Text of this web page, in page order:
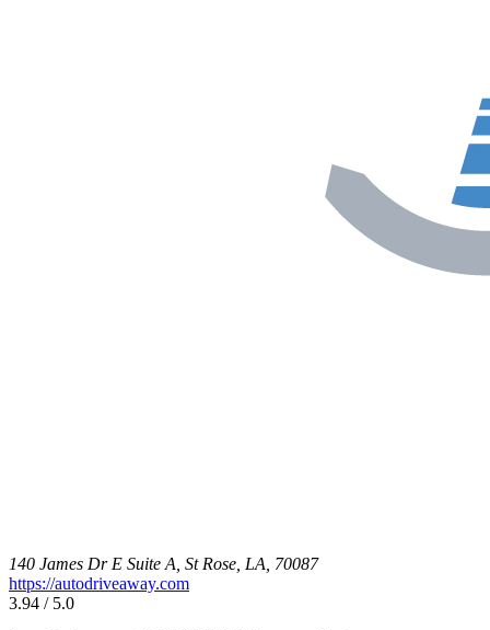
140 James Dr E Suite A, St Rose, LA, 70087
https://autodriveaway.com
3.94 / 5.0